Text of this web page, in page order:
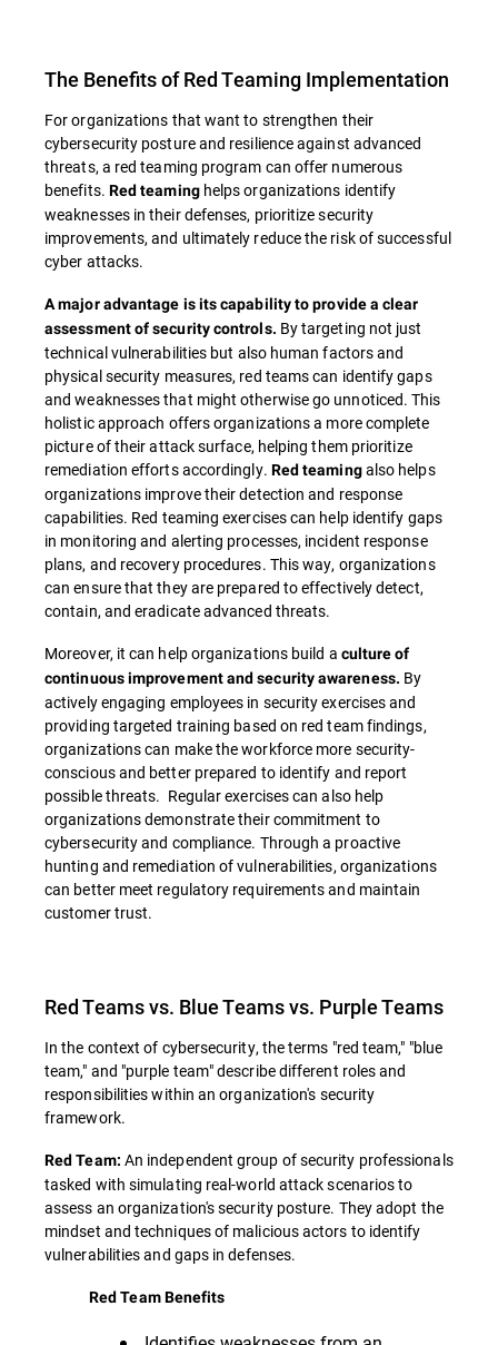
The Benefits of Red Teaming Implementation
For organizations that want to strengthen their
cybersecurity posture and resilience against advanced
threats, a red teaming program can offer numerous
benefits. Red teaminghelps organizations identify
weaknesses in their defenses, prioritize security
improvements, and ultimately reduce the risk of successful
cyber attacks.
A major advantage is its capability to provide a clear
assessment of security controls. By targeting not just
technical vulnerabilities but also human factors and
physical security measures, red teams can identify gaps
and weaknesses that might otherwise go unnoticed. This
holistic approach offers organizations a more complete
picture of their attack surface, helping them prioritize
remediation efforts accordingly. Red teamingalso helps
organizations improve their detection and response
capabilities. Red teaming exercises can help identify gaps
in monitoring and alerting processes, incident response
plans, and recovery procedures. This way, organizations
can ensure that they are prepared to effectively detect,
contain, and eradicate advanced threats.
Moreover, it can help organizations build a culture of
continuous improvement and security awareness. By
actively engaging employees in security exercises and
providing targeted training based on red team findings,
organizations can make the workforce more security-
conscious and better prepared to identify and report
possible threats. Regular exercises can also help
organizations demonstrate their commitment to
cybersecurity and compliance. Through a proactive
hunting and remediation of vulnerabilities, organizations
can better meet regulatory requirements and maintain
customer trust.
Red Teams vs. Blue Teams vs. Purple Teams
In the context of cybersecurity, the terms "red team," "blue
team," and "purple team" describe different roles and
responsibilities within an organization's security
framework.
Red Team: An independent group of security professionals
tasked with simulating real-world attack scenarios to
assess an organization's security posture. They adopt the
mindset and techniques of malicious actors to identify
vulnerabilities and gaps in defenses.
Red Team Benefits